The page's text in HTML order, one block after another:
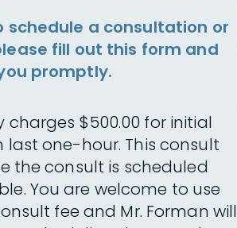
schedule a consultation or
fill out this form and
promptly.
charges $500.00 for initial
one-hour. This consult
the consult is scheduled
You are welcome to use
fee and Mr. Forman will